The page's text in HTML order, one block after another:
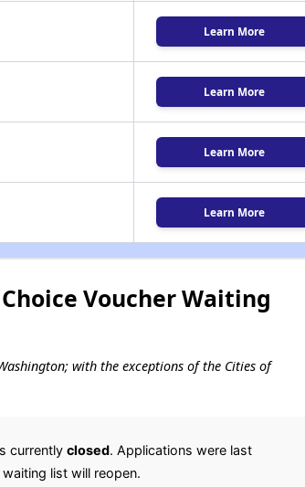
Learn More
Learn More
Learn More
Learn More
Voucher Waiting
with the exceptions of the Cities of
currently closed. Applications were last
list will reopen.